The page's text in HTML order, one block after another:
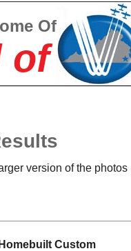
Of
of
version of the photos
Homebuilt Custom